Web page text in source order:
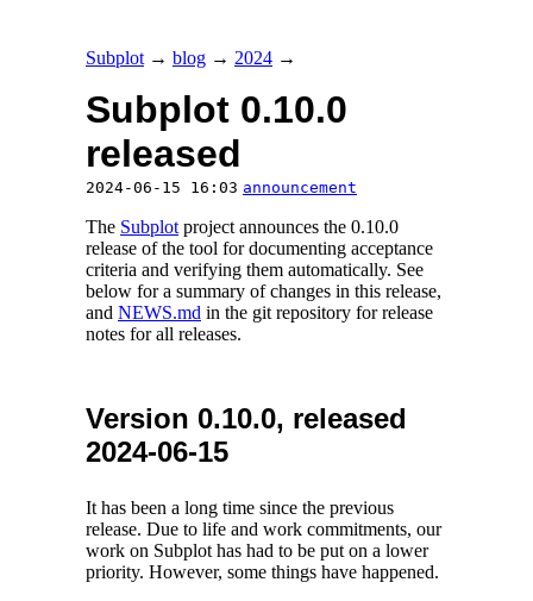
Subplot → blog → 2024 →
Subplot 0.10.0
released
2024-06-15 16:03 announcement
The Subplot project announces the 0.10.0
release of the tool for documenting acceptance
criteria and verifying them automatically. See
below for a summary of changes in this release,
and NEWS.md in the git repository for release
notes for all releases.
Version 0.10.0, released
2024-06-15
It has been a long time since the previous
release. Due to life and work commitments, our
work on Subplot has had to be put on a lower
priority. However, some things have happened.